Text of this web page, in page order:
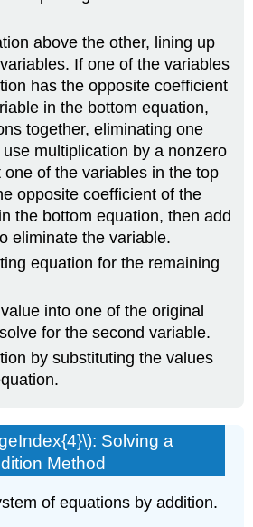
above the other, lining up
If one of the variables
has the opposite coefficient
in the bottom equation,
together, eliminating one
multiplication by a nonzero
one of the variables in the top
opposite coefficient of the
the bottom equation, then add
eliminate the variable.
equation for the remaining
into one of the original
for the second variable.
by substituting the values
Solving a
Method
of equations by addition.